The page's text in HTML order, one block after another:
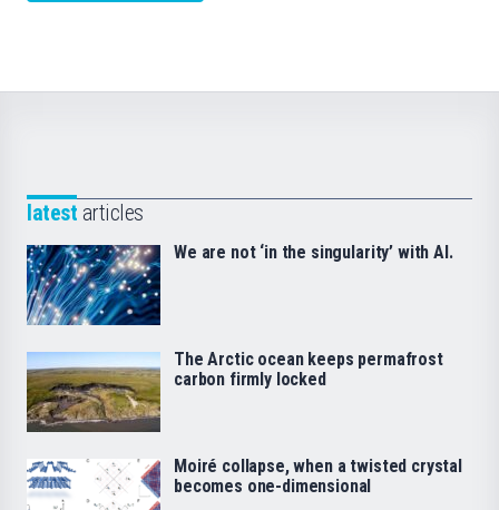
latest articles
We are not ‘in the singularity’ with AI.
The Arctic ocean keeps permafrost
carbon firmly locked
Moiré collapse, when a twisted crystal
becomes one-dimensional